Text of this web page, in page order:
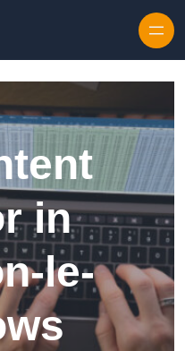
in
le-